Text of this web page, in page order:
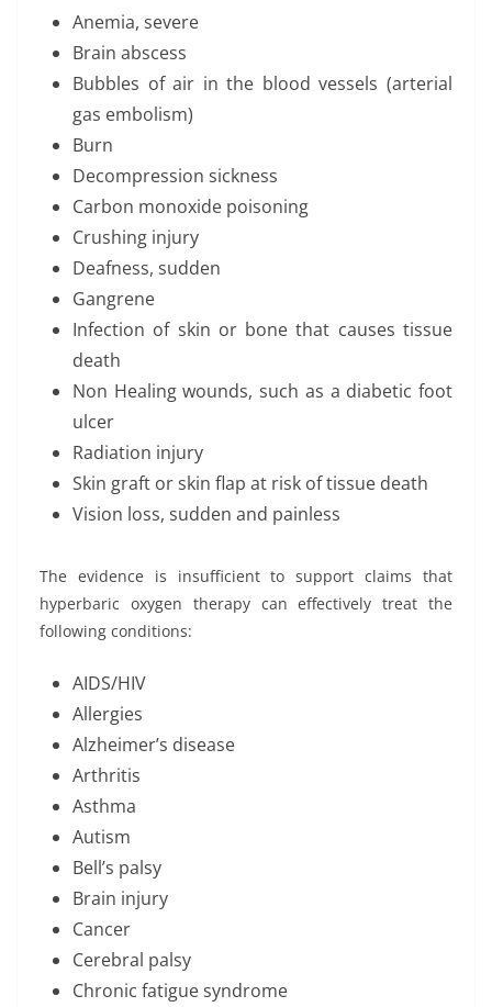
Anemia, severe
Brain abscess
Bubbles of air in the blood vessels (arterial
gas embolism)
Burn
Decompression sickness
Carbon monoxide poisoning
Crushing injury
Deafness, sudden
Gangrene
Infection of skin or bone that causes tissue
death
Non Healing wounds, such as a diabetic foot
ulcer
Radiation injury
Skin graft or skin flap at risk of tissue death
Vision loss, sudden and painless
The evidence is insufficient to support claims that
hyperbaric oxygen therapy can effectively treat the
following conditions:
AIDS/HIV
Allergies
Alzheimer’s disease
Arthritis
Asthma
Autism
Bell’s palsy
Brain injury
Cancer
Cerebral palsy
Chronic fatigue syndrome